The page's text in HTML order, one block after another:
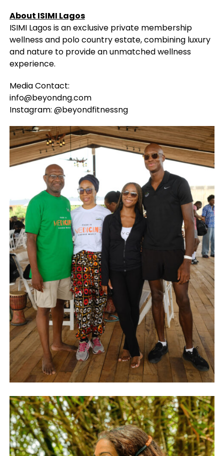
About ISIMI Lagos
ISIMI Lagos is an exclusive private membership
wellness and polo country estate, combining luxury
and nature to provide an unmatched wellness
experience.
Media Contact:
info@beyondng.com
Instagram: @beyondfitnessng